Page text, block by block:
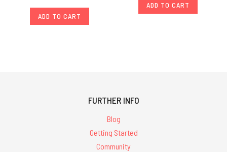
ADD TO CART
ADD TO CART
FURTHER INFO
Blog
Getting Started
Community